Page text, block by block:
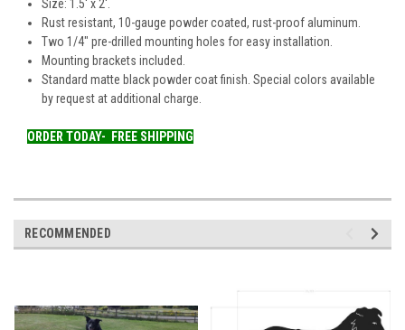
Size: 1.5' x 2'.
Rust resistant, 10-gauge powder coated, rust-proof aluminum.
Two 1/4" pre-drilled mounting holes for easy installation.
Mounting brackets included.
Standard matte black powder coat finish. Special colors available
by request at additional charge.
ORDER TODAY- FREE SHIPPING
RECOMMENDED